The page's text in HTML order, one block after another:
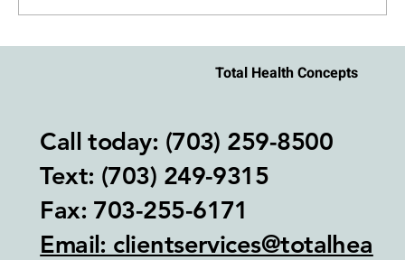
Total Health Concepts
Call today: (703) 259-8500
Text: (703) 249-9315‬
Fax: 703-255-6171
Email: clientservices@totalhea